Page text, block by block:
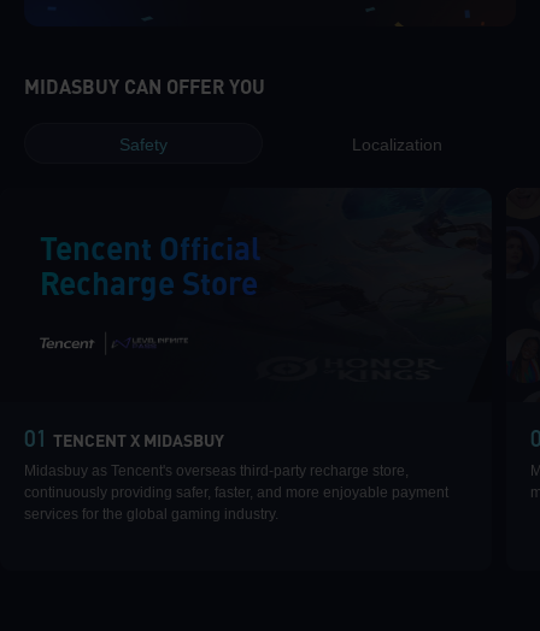
MIDASBUY CAN OFFER YOU
Safety Localization
Tencent Official
Recharge Store
01 TENCENT X MIDASBUY
Midasbuy as Tencent's overseas third-party recharge store,
continuously providing safer, faster, and more enjoyable payment
services for the global gaming industry.